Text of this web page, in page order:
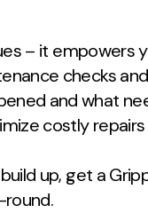
– it empowers
checks
and what
costly
up, get a